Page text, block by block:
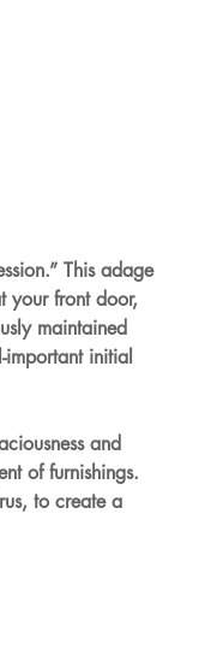
This adage
your front door,
maintained
initial
and
of furnishings.
to create a